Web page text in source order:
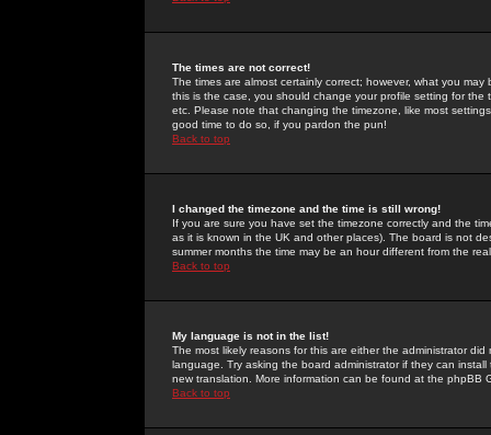
The times are not correct!
The times are almost certainly correct; however, what you
this is the case, you should change your profile setting for
etc. Please note that changing the timezone, like most
good time to do so, if you pardon the pun!
Back to top
I changed the timezone and the time is still wrong!
If you are sure you have set the timezone correctly and the
as it is known in the UK and other places). The board is not
summer months the time may be an hour different from the
Back to top
My language is not in the list!
The most likely reasons for this are either the administrator
language. Try asking the board administrator if they can
new translation. More information can be found at the phpBB
Back to top